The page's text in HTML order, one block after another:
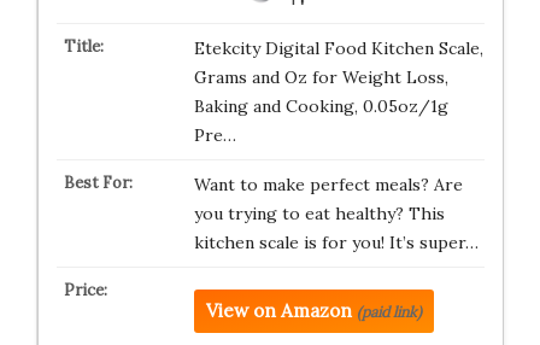
Etekcity Digital Food Kitchen Scale,
Grams and Oz for Weight Loss,
Baking and Cooking, 0.05oz/1g
Pre…
Want to make perfect meals? Are
you trying to eat healthy? This
kitchen scale is for you! It’s super…
View on Amazon (paid link)